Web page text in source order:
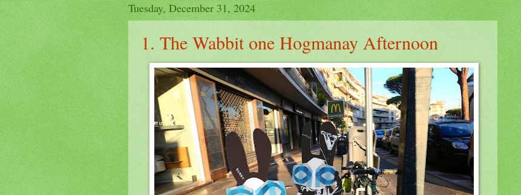
Tuesday, December 31, 2024
1. The Wabbit one Hogmanay Afternoon